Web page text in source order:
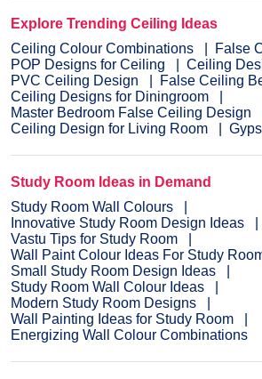
Explore Trending Ceiling Ideas
Ceiling Colour Combinations
False
POP Designs for Ceiling
Ceiling
PVC Ceiling Design
False Ceiling
Ceiling Designs for Diningroom
Master Bedroom False Ceiling Design
Ceiling Design for Living Room
Study Room Ideas in Demand
Study Room Wall Colours
Innovative Study Room Design Ideas
Vastu Tips for Study Room
Wall Paint Colour Ideas For Study
Small Study Room Design Ideas
Study Room Wall Colour Ideas
Modern Study Room Designs
Wall Painting Ideas for Study Room
Energizing Wall Colour Combinations